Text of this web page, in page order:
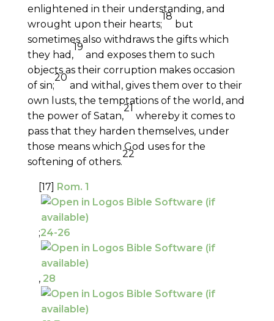
enlightened in their understanding, and
wrought upon their hearts;
18
but
sometimes also withdraws the gifts which
they had,
19
and exposes them to such
objects as their corruption makes occasion
of sin;
20
and withal, gives them over to their
own lusts, the temptations of the world, and
the power of Satan,
21
whereby it comes to
pass that they harden themselves, under
those means which God uses for the
softening of others.
22
[17] Rom. 1
;24-26
, 28